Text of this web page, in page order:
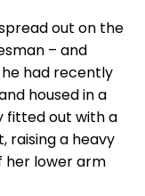
out on the
– and
had recently
housed in a
fitted out with a
raising a heavy
her lower arm